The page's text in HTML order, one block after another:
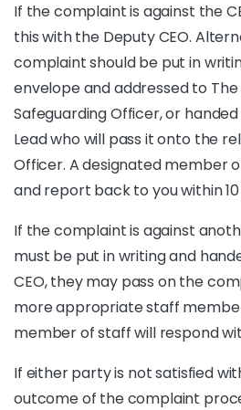
If the complaint is against the
this with the Deputy CEO.
complaint should be put in
envelope and addressed to
Safeguarding Officer, or
Lead who will pass it onto the
Officer. A designated member
and report back to you within
If the complaint is against
must be put in writing and
CEO, they may pass on the
more appropriate staff
member of staff will respond
If either party is not satisfied
outcome of the complaint